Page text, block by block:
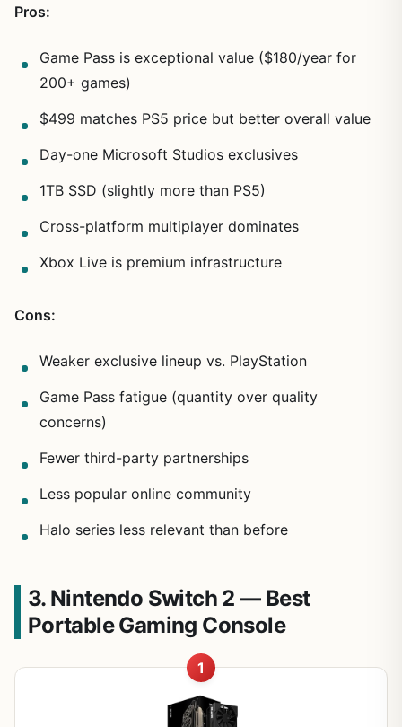
Pros:
Game Pass is exceptional value ($180/year for
200+ games)
$499 matches PS5 price but better overall value
Day-one Microsoft Studios exclusives
1TB SSD (slightly more than PS5)
Cross-platform multiplayer dominates
Xbox Live is premium infrastructure
Cons:
Weaker exclusive lineup vs. PlayStation
Game Pass fatigue (quantity over quality
concerns)
Fewer third-party partnerships
Less popular online community
Halo series less relevant than before
3. Nintendo Switch 2 — Best
Portable Gaming Console
1